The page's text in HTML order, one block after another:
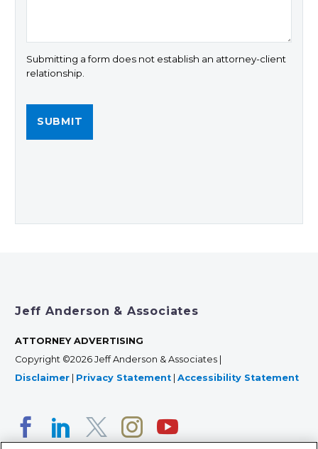
Submitting a form does not establish an attorney-client
relationship.
Jeff Anderson & Associates
ATTORNEY ADVERTISING
Copyright ©2026 Jeff Anderson & Associates |
Disclaimer
Privacy Statement Accessibility Statement